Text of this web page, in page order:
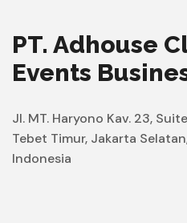
PT. Adhouse
Events
Jl. MT. Haryono Kav. 23,
Tebet Timur, Jakarta
Indonesia